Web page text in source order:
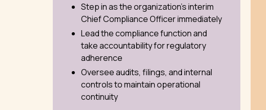
Step in as the organization’s interim
Chief Compliance Officer immediately
Lead the compliance function and
take accountability for regulatory
adherence
Oversee audits, filings, and internal
controls to maintain operational
continuity